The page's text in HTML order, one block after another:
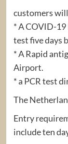
customers
* A COVID-19
test five days
* A Rapid
Airport.
* a PCR test
The
Entry
include ten